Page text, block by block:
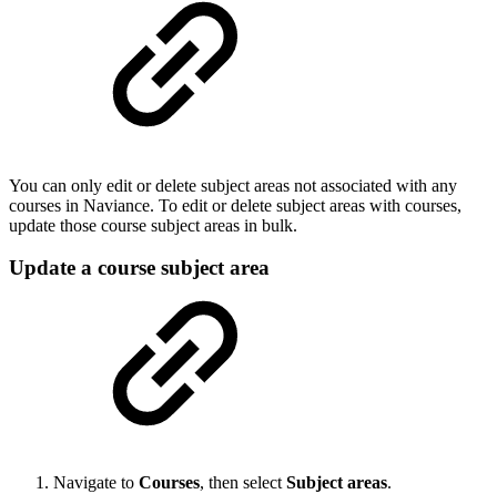
You can only edit or delete subject areas not associated with any
courses in Naviance. To edit or delete subject areas with courses,
update those course subject areas in bulk.
Update a course subject area
Navigate to Courses, then select Subject areas.